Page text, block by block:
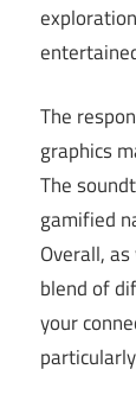
The
graphics
The
gamified
Overall,
blend of
your